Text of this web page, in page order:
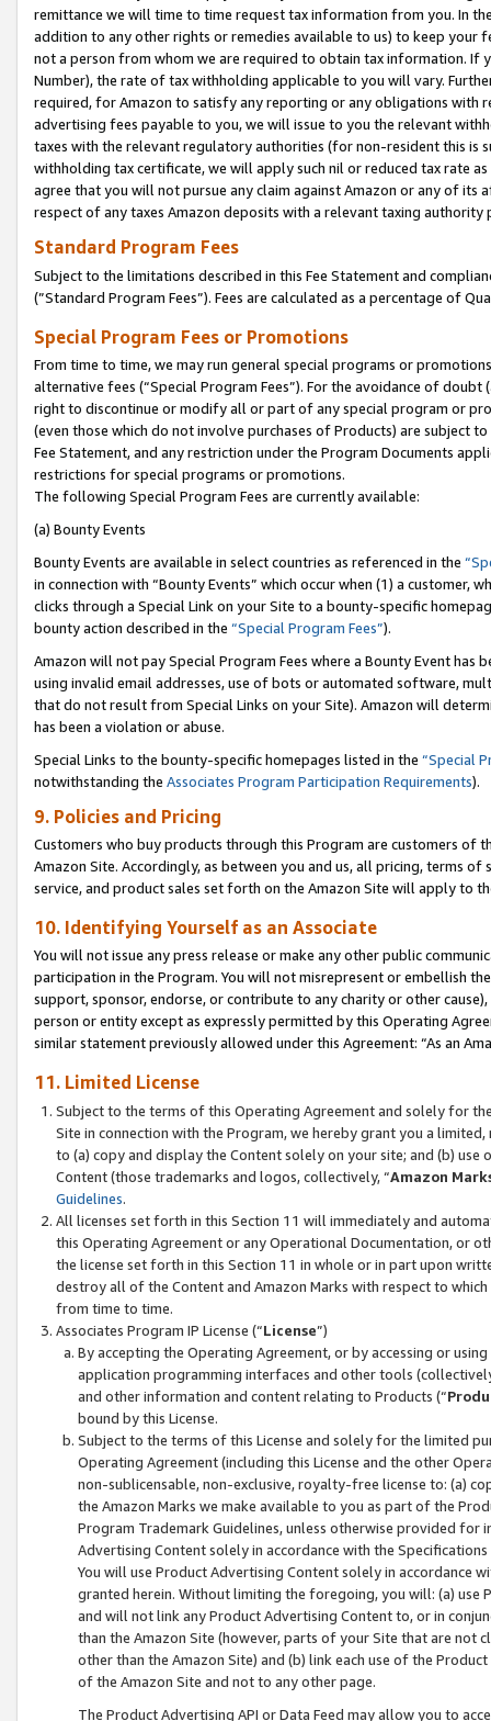
remittance we will time to time request tax information from you. In
addition to any other rights or remedies available to us) to keep your
not a person from whom we are required to obtain tax information. If
Number), the rate of tax withholding applicable to you will vary.
required, for Amazon to satisfy any reporting or any obligations
advertising fees payable to you, we will issue to you the relevant
taxes with the relevant regulatory authorities (for non-resident this is
withholding tax certificate, we will apply such nil or reduced tax rate
agree that you will not pursue any claim against Amazon or any of its
respect of any taxes Amazon deposits with a relevant taxing
Standard Program Fees
Subject to the limitations described in this Fee Statement and
(”Standard Program Fees”). Fees are calculated as a percentage of
Special Program Fees or Promotions
From time to time, we may run general special programs or
alternative fees (“Special Program Fees”). For the avoidance of
right to discontinue or modify all or part of any special program or
(even those which do not involve purchases of Products) are subject
Fee Statement, and any restriction under the Program Documents
restrictions for special programs or promotions.
The following Special Program Fees are currently available:
(a) Bounty Events
Bounty Events are available in select countries as referenced in the
in connection with “Bounty Events” which occur when (1) a customer,
clicks through a Special Link on your Site to a bounty-specific
bounty action described in the “Special Program Fees”).
Amazon will not pay Special Program Fees where a Bounty Event
using invalid email addresses, use of bots or automated software,
that do not result from Special Links on your Site). Amazon will
has been a violation or abuse.
Special Links to the bounty-specific homepages listed in the “Special
notwithstanding the Associates Program Participation Requirements).
9. Policies and Pricing
Customers who buy products through this Program are customers of
Amazon Site. Accordingly, as between you and us, all pricing, terms
service, and product sales set forth on the Amazon Site will apply to
10. Identifying Yourself as an Associate
You will not issue any press release or make any other public
participation in the Program. You will not misrepresent or embellish
support, sponsor, endorse, or contribute to any charity or other
person or entity except as expressly permitted by this Operating
similar statement previously allowed under this Agreement: “As an
11. Limited License
Subject to the terms of this Operating Agreement and solely for
Site in connection with the Program, we hereby grant you a
to (a) copy and display the Content solely on your site; and (b)
Content (those trademarks and logos, collectively, “Amazon
Guidelines.
All licenses set forth in this Section 11 will immediately and
this Operating Agreement or any Operational Documentation, or
the license set forth in this Section 11 in whole or in part upon
destroy all of the Content and Amazon Marks with respect to
from time to time.
Associates Program IP License (“License”)
By accepting the Operating Agreement, or by accessing or
application programming interfaces and other tools
and other information and content relating to Products (“
bound by this License.
Subject to the terms of this License and solely for the limited
Operating Agreement (including this License and the other
non-sublicensable, non-exclusive, royalty-free license to: (a)
the Amazon Marks we make available to you as part of the
Program Trademark Guidelines, unless otherwise provided for
Advertising Content solely in accordance with the Specifications
You will use Product Advertising Content solely in accordance
granted herein. Without limiting the foregoing, you will: (a) use
and will not link any Product Advertising Content to, or in
than the Amazon Site (however, parts of your Site that are not
other than the Amazon Site) and (b) link each use of the
of the Amazon Site and not to any other page.
The Product Advertising API or Data Feed may allow you to